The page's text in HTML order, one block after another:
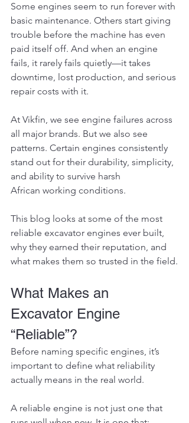
Some engines seem to run forever with
basic maintenance. Others start giving
trouble before the machine has even
paid itself off. And when an engine
fails, it rarely fails quietly—it takes
downtime, lost production, and serious
repair costs with it.
At Vikfin, we see engine failures across
all major brands. But we also see
patterns. Certain engines consistently
stand out for their durability, simplicity,
and ability to survive harsh
African working conditions.
This blog looks at some of the most
reliable excavator engines ever built,
why they earned their reputation, and
what makes them so trusted in the field.
What Makes an
Excavator Engine
“Reliable”?
Before naming specific engines, it’s
important to define what reliability
actually means in the real world.
A reliable engine is not just one that